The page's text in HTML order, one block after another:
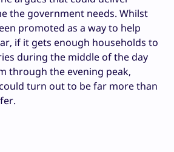
the government needs. Whilst
promoted as a way to help
if it gets enough households to
during the middle of the day
through the evening peak,
turn out to be far more than